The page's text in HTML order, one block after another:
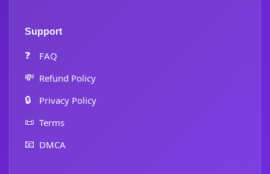
Support
❓ FAQ
💸 Refund Policy
🔒 Privacy Policy
📜 Terms
📧 DMCA